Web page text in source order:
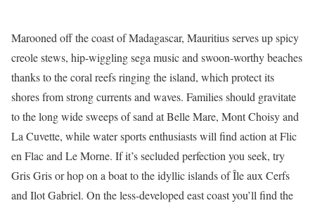
Marooned off the coast of Madagascar, Mauritius serves up spicy
creole stews, hip-wiggling sega music and swoon-worthy beaches
thanks to the coral reefs ringing the island, which protect its
shores from strong currents and waves. Families should gravitate
to the long wide sweeps of sand at Belle Mare, Mont Choisy and
La Cuvette, while water sports enthusiasts will find action at Flic
en Flac and Le Morne. If it’s secluded perfection you seek, try
Gris Gris or hop on a boat to the idyllic islands of Île aux Cerfs
and Ilot Gabriel. On the less-developed east coast you’ll find the